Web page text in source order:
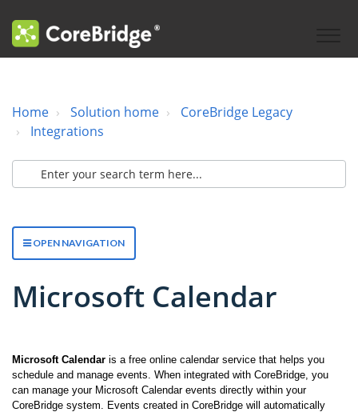
Home Solution home
CoreBridge Legacy
Integrations
OPEN NAVIGATION
Microsoft Calendar
Microsoft Calendar is a free online calendar service that helps you
schedule and manage events. When integrated with CoreBridge, you
can manage your Microsoft Calendar events directly within your
CoreBridge system. Events created in CoreBridge will automatically